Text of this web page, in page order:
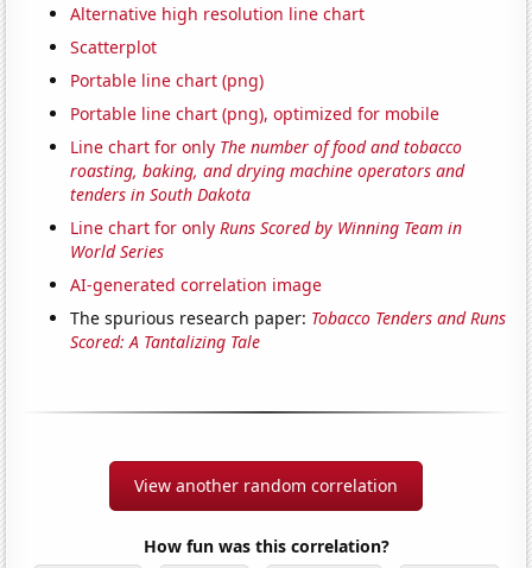
Alternative high resolution line chart
Scatterplot
Portable line chart (png)
Portable line chart (png), optimized for mobile
Line chart for only The number of food and tobacco
roasting, baking, and drying machine operators and
tenders in South Dakota
Line chart for onlyRuns Scored by Winning Team in
World Series
AI-generated correlation image
The spurious research paper: Tobacco Tenders and Runs
Scored: A Tantalizing Tale
View another random correlation
How fun was this correlation?